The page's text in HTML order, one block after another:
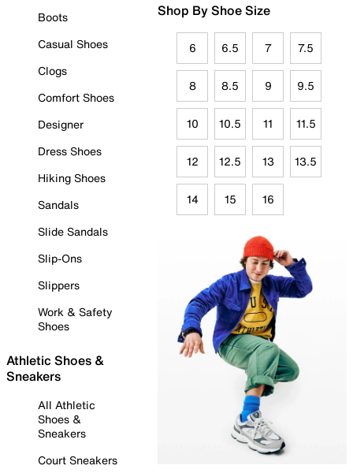
Boots
Casual Shoes
Clogs
Comfort Shoes
Designer
Dress Shoes
Hiking Shoes
Sandals
Slide Sandals
Slip-Ons
Slippers
Work & Safety
Shoes
Athletic Shoes &
Sneakers
All Athletic
Shoes &
Sneakers
Court Sneakers
Shop By Shoe Size
6 6.5 7 7.5
8 8.5 9 9.5
10 10.5 11 11.5
12 12.5 13 13.5
14 15 16